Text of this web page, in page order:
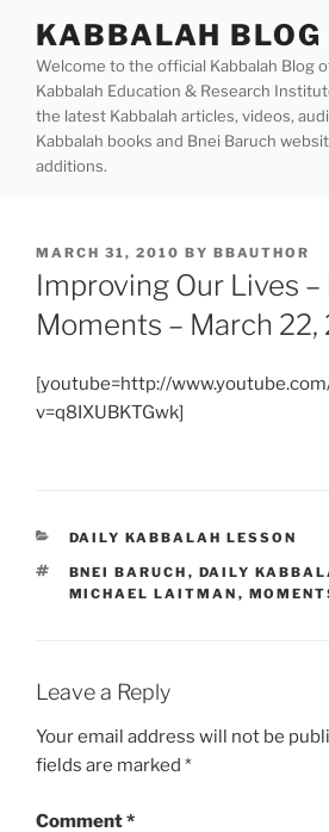
content
KABBALAH BLOG
Welcome to the official Kabbalah Blog
Kabbalah Education & Research
the latest Kabbalah articles, videos,
Kabbalah books and Bnei Baruch
additions.
POSTED
ON
MARCH 31, 2010 BY BBAUTHOR
Improving Our Lives –
Moments – March 22,
[youtube=http://
v=q8IXUBKTGwk]
CATEGORIES
DAILY KABBALAH LESSON
TAGS
BNEI BARUCH , DAILY
MICHAEL LAITMAN ,
Leave a Reply
Your email address will not be
fields are marked *
Comment*